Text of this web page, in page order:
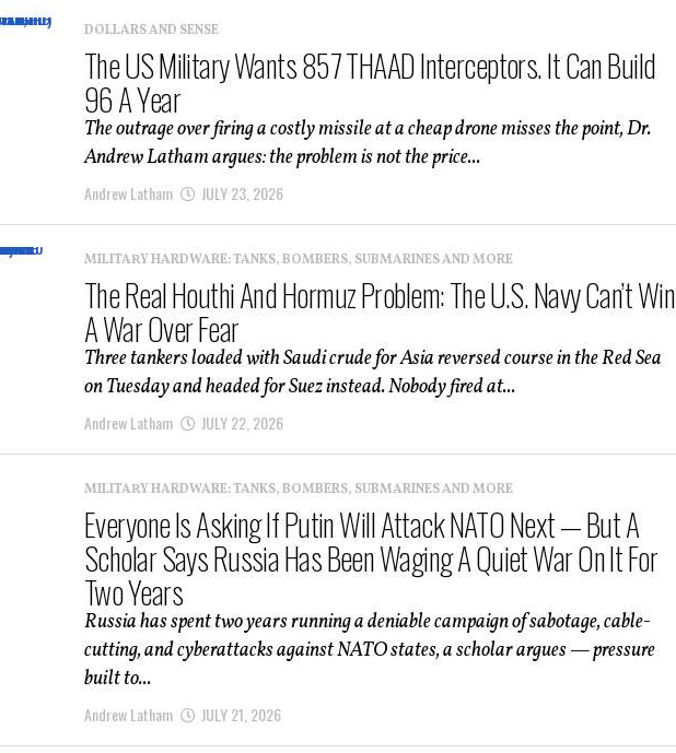
DOLLARS AND SENSE
The US Military Wants 857 THAAD Interceptors. It Can Build
96 A Year
The outrage over firing a costly missile at a cheap drone misses the point, Dr.
Andrew Latham argues: the problem is not the price...
Andrew Latham JULY 23, 2026
MILITARY HARDWARE: TANKS, BOMBERS, SUBMARINES AND MORE
The Real Houthi And Hormuz Problem: The U.S. Navy Can’t Win
A War Over Fear
Three tankers loaded with Saudi crude for Asia reversed course in the Red Sea
on Tuesday and headed for Suez instead. Nobody fired at...
Andrew Latham JULY 22, 2026
MILITARY HARDWARE: TANKS, BOMBERS, SUBMARINES AND MORE
Everyone Is Asking If Putin Will Attack NATO Next — But A
Scholar Says Russia Has Been Waging A Quiet War On It For
Two Years
Russia has spent two years running a deniable campaign of sabotage, cable-
cutting, and cyberattacks against NATO states, a scholar argues — pressure
built to...
Andrew Latham JULY 21, 2026